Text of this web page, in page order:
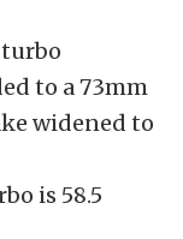
to a 73mm
widened to
is 58.5